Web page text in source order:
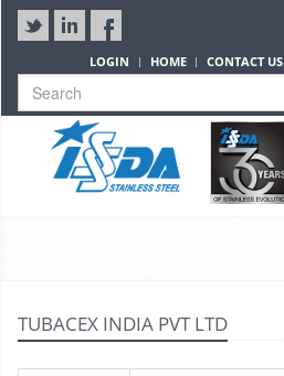
LOGIN HOME CONTACT US
TUBACEX INDIA PVT LTD